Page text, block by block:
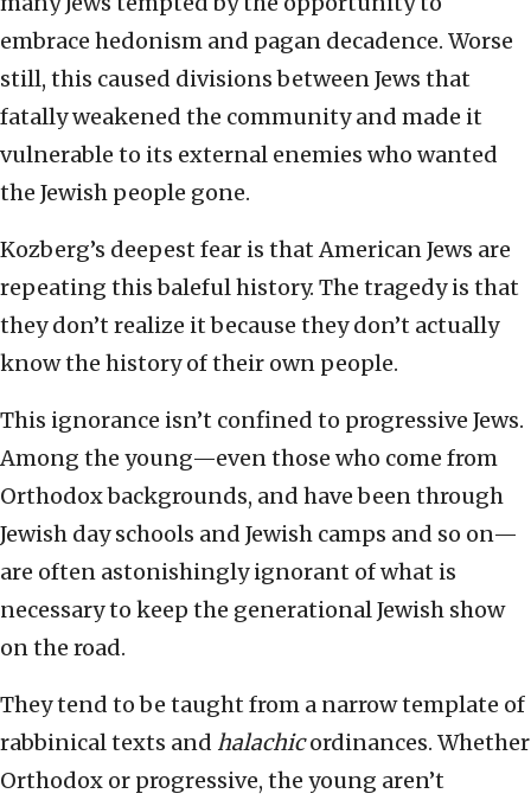
embrace hedonism and pagan decadence. Worse
still, this caused divisions between Jews that
fatally weakened the community and made it
vulnerable to its external enemies who wanted
the Jewish people gone.
Kozberg’s deepest fear is that American Jews are
repeating this baleful history. The tragedy is that
they don’t realize it because they don’t actually
know the history of their own people.
This ignorance isn’t confined to progressive Jews.
Among the young—even those who come from
Orthodox backgrounds, and have been through
Jewish day schools and Jewish camps and so on—
are often astonishingly ignorant of what is
necessary to keep the generational Jewish show
on the road.
They tend to be taught from a narrow template of
rabbinical texts and halachicordinances. Whether
Orthodox or progressive, the young aren’t